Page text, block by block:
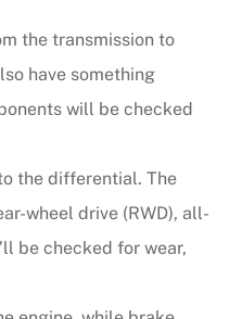
the transmission to
have something
will be checked
the differential. The
wheel drive (RWD), all-
be checked for wear,